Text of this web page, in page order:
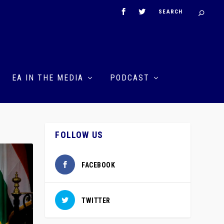
EA IN THE MEDIA PODCAST
FOLLOW US
FACEBOOK
TWITTER